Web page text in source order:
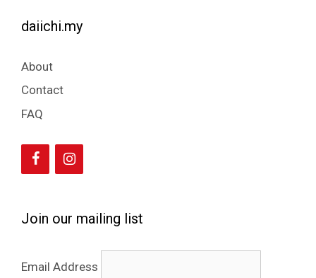
daiichi.my
About
Contact
FAQ
Join our mailing list
Email Address